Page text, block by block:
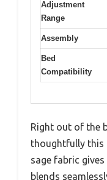
Adjustment
Range
Assembly
Bed
Compatibility
Right out of the
thoughtfully this
sage fabric
blends